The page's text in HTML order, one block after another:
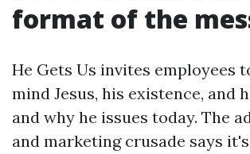
format of the
He Gets Us invites employees
mind Jesus, his existence, and
and why he issues today. The
and marketing crusade says